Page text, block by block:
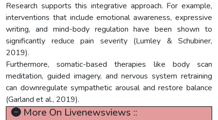
Research supports this integrative approach. For example,
interventions that include emotional awareness, expressive
writing, and mind-body regulation have been shown to
significantly reduce pain severity (Lumley & Schubiner,
2019).
Furthermore, somatic-based therapies like body scan
meditation, guided imagery, and nervous system retraining
can downregulate sympathetic arousal and restore balance
(Garland et al., 2019).
More On Livenewsviews ::